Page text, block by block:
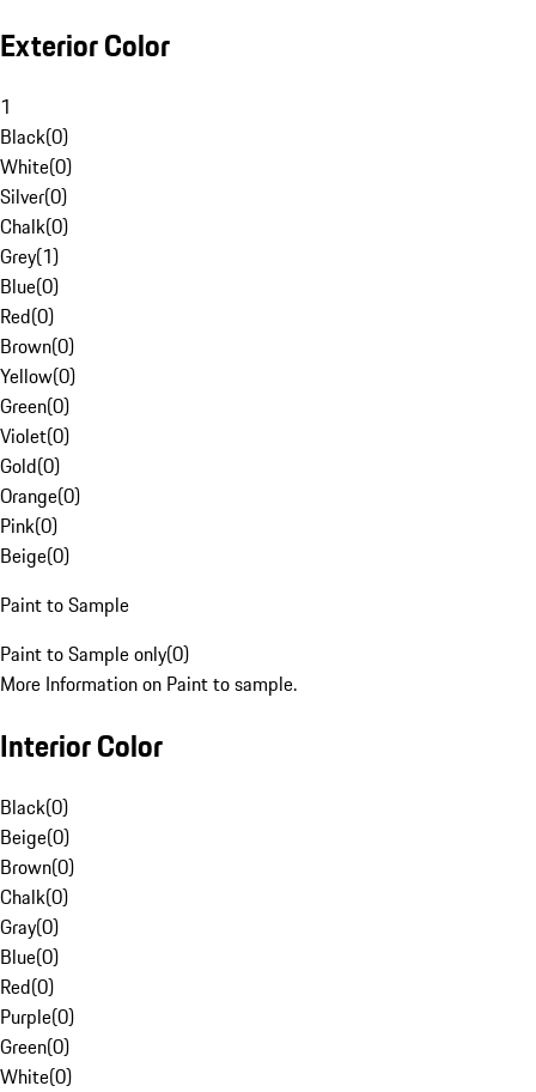
Exterior Color
1
Black(0)
White(0)
Silver(0)
Chalk(0)
Grey(1)
Blue(0)
Red(0)
Brown(0)
Yellow(0)
Green(0)
Violet(0)
Gold(0)
Orange(0)
Pink(0)
Beige(0)
Paint to Sample
Paint to Sample only(0)
More Information on Paint to sample.
Interior Color
Black(0)
Beige(0)
Brown(0)
Chalk(0)
Gray(0)
Blue(0)
Red(0)
Purple(0)
Green(0)
White(0)